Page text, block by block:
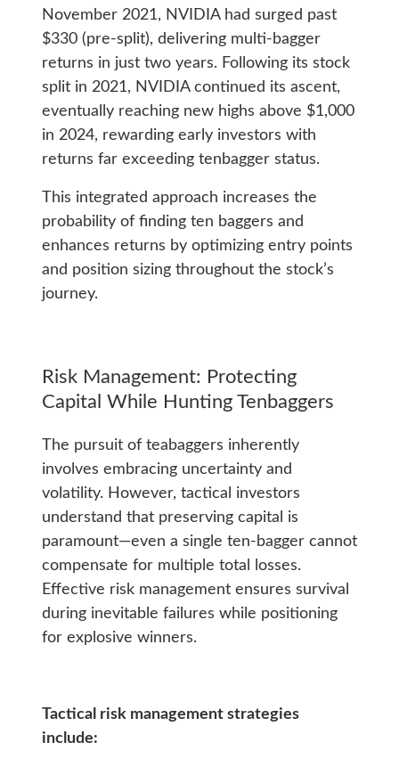
November 2021, NVIDIA had surged past
$330 (pre-split), delivering multi-bagger
returns in just two years. Following its stock
split in 2021, NVIDIA continued its ascent,
eventually reaching new highs above $1,000
in 2024, rewarding early investors with
returns far exceeding tenbagger status.
This integrated approach increases the
probability of finding ten baggers and
enhances returns by optimizing entry points
and position sizing throughout the stock’s
journey.
Risk Management: Protecting
Capital While Hunting Tenbaggers
The pursuit of teabaggers inherently
involves embracing uncertainty and
volatility. However, tactical investors
understand that preserving capital is
paramount—even a single ten-bagger cannot
compensate for multiple total losses.
Effective risk management ensures survival
during inevitable failures while positioning
for explosive winners.
Tactical risk management strategies
include: